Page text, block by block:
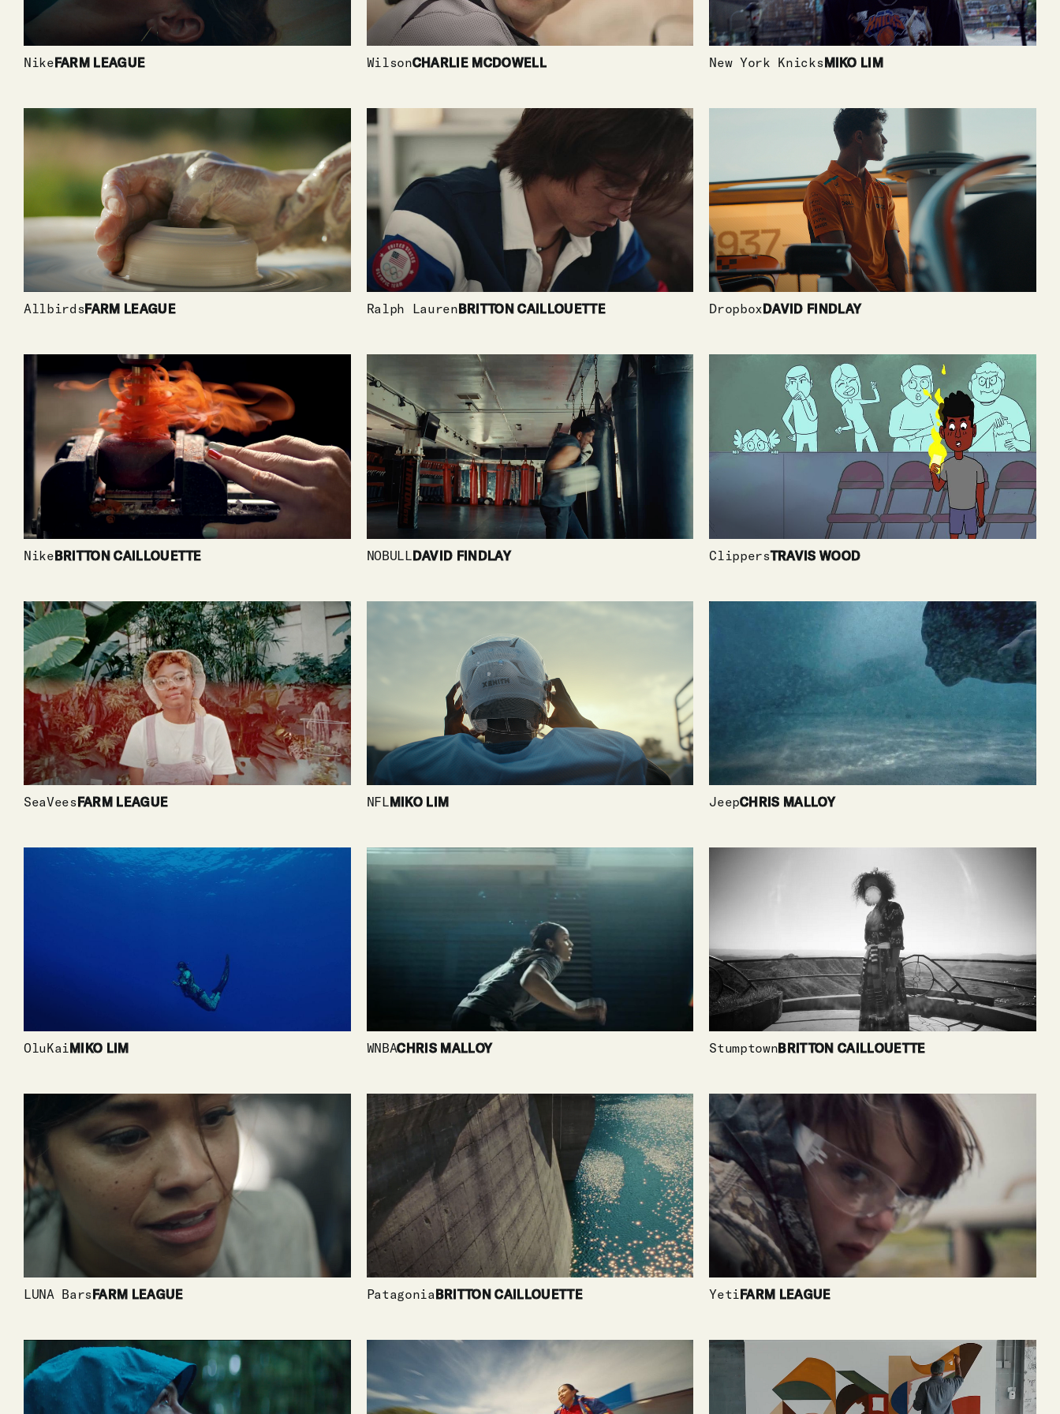
NikeFARM LEAGUE WilsonCHARLIE MCDOWELL New York KnicksMIKO LIM
AllbirdsFARM LEAGUE Ralph LaurenBRITTON CAILLOUETTE DropboxDAVID FINDLAY
NikeBRITTON CAILLOUETTE NOBULLDAVID FINDLAY ClippersTRAVIS WOOD
SeaVeesFARM LEAGUE NFLMIKO LIM JeepCHRIS MALLOY
OluKaiMIKO LIM WNBACHRIS MALLOY StumptownBRITTON CAILLOUETTE
LUNA BarsFARM LEAGUE PatagoniaBRITTON CAILLOUETTE YetiFARM LEAGUE